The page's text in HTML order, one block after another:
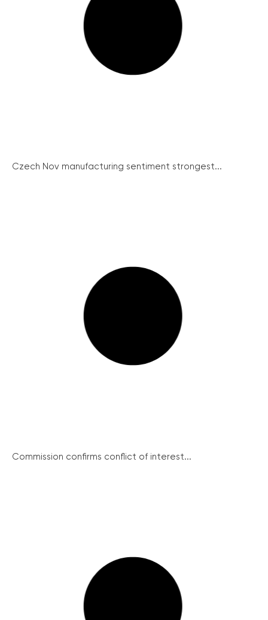
Czech Nov manufacturing sentiment strongest...
Commission confirms conflict of interest...